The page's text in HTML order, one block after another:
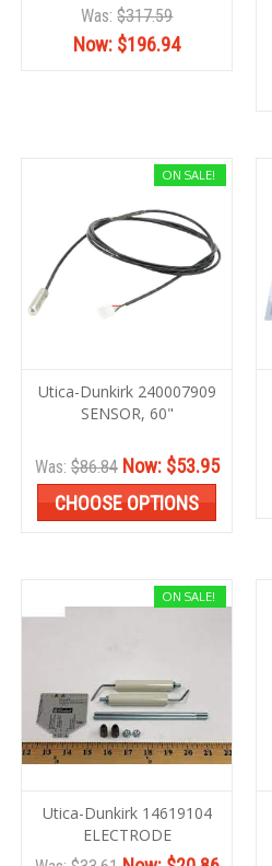
Was:$317.59
Now: $196.94
ON SALE!
Utica-Dunkirk 240007909
SENSOR, 60"
Was: $86.84 Now: $53.95
CHOOSE OPTIONS
ON SALE!
Utica-Dunkirk 14619104
ELECTRODE